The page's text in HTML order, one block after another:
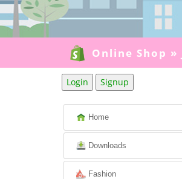
Online Shop »
Login Signup
Home
Downloads
Fashion